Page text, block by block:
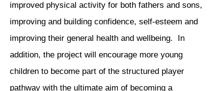
improved physical activity for both fathers and sons,
improving and building confidence, self-esteem and
improving their general health and wellbeing. In
addition, the project will encourage more young
children to become part of the structured player
pathway with the ultimate aim of becoming a